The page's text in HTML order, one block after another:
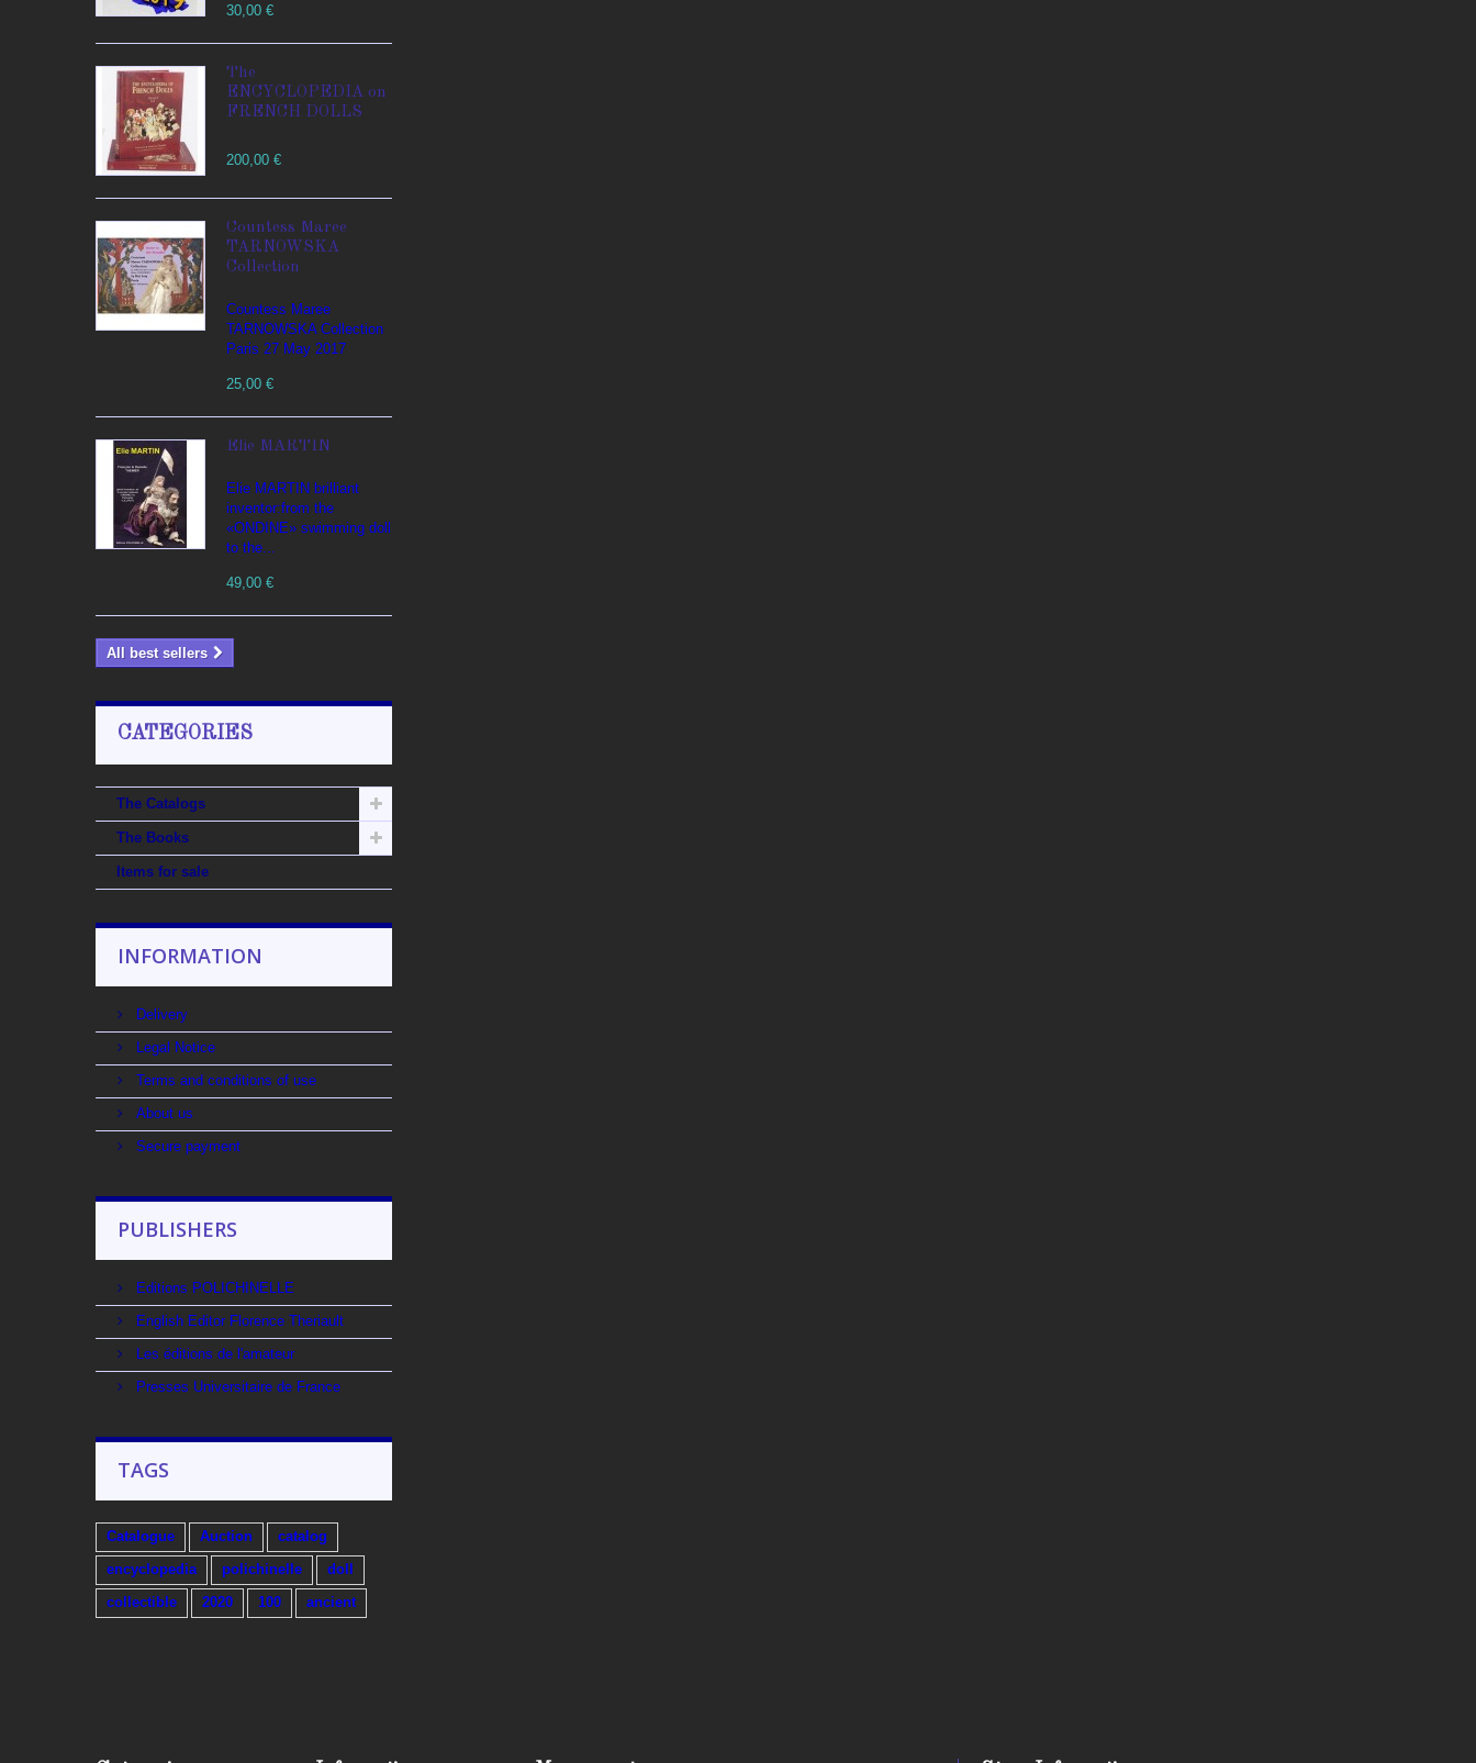
30,00 €
The
ENCYCLOPEDIA on
FRENCH DOLLS
200,00 €
Countess Maree
TARNOWSKA
Collection
Countess Maree
TARNOWSKA Collection
Paris 27 May 2017
25,00 €
Elie MARTIN
Elie MARTIN brilliant
inventor:from the
«ONDINE» swimming doll
to the...
49,00 €
All best sellers
CATEGORIES
The Catalogs
The Books
Items for sale
INFORMATION
Delivery
Legal Notice
Terms and conditions of use
About us
Secure payment
PUBLISHERS
Editions POLICHINELLE
English Editor Florence Theriault
Les éditions de l'amateur
Presses Universitaire de France
TAGS
Catalogue Auction
catalog
encyclopedia
polichinelle
doll
collectible
2020 100 ancient